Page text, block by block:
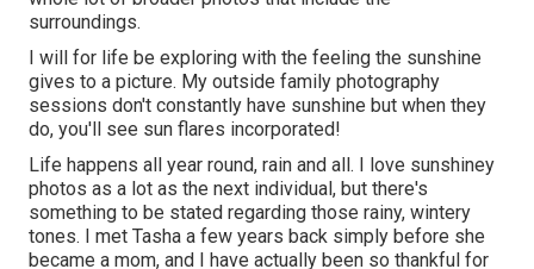
surroundings.
I will for life be exploring with the feeling the sunshine
gives to a picture. My outside family photography
sessions don't constantly have sunshine but when they
do, you'll see sun flares incorporated!
Life happens all year round, rain and all. I love sunshiney
photos as a lot as the next individual, but there's
something to be stated regarding those rainy, wintery
tones. I met Tasha a few years back simply before she
became a mom, and I have actually been so thankful for